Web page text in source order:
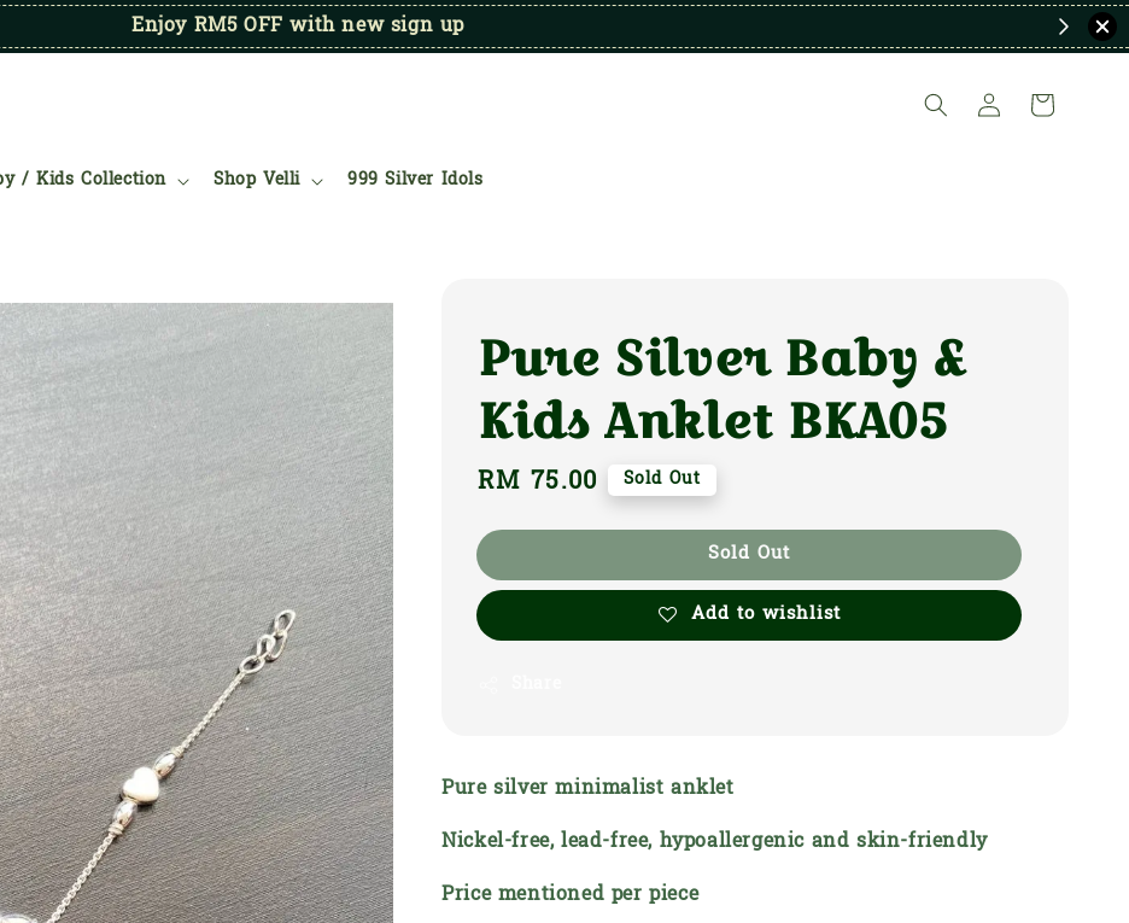
Enjoy RM5 OFF with new sign up
/ Kids Collection Shop Velli 999 Silver Idols
Pure Silver Baby &
Kids Anklet BKA05
Regular
RM 75.00 Sold Out
Sold Out
Add to wishlist
Pure silver minimalist anklet
Nickel-free, lead-free, hypoallergenic and skin-friendly
Price mentioned per piece